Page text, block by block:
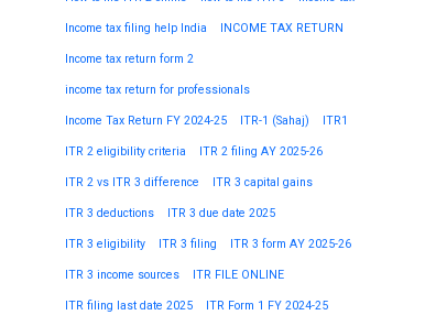
Income tax filing help India INCOME TAX RETURN
Income tax return form 2
income tax return for professionals
Income Tax Return FY 2024-25 ITR-1 (Sahaj) ITR1
ITR 2 eligibility criteria ITR 2 filing AY 2025-26
ITR 2 vs ITR 3 difference ITR 3 capital gains
ITR 3 deductions ITR 3 due date 2025
ITR 3 eligibility ITR 3 filing ITR 3 form AY 2025-26
ITR 3 income sources ITR FILE ONLINE
ITR filing last date 2025 ITR Form 1 FY 2024-25